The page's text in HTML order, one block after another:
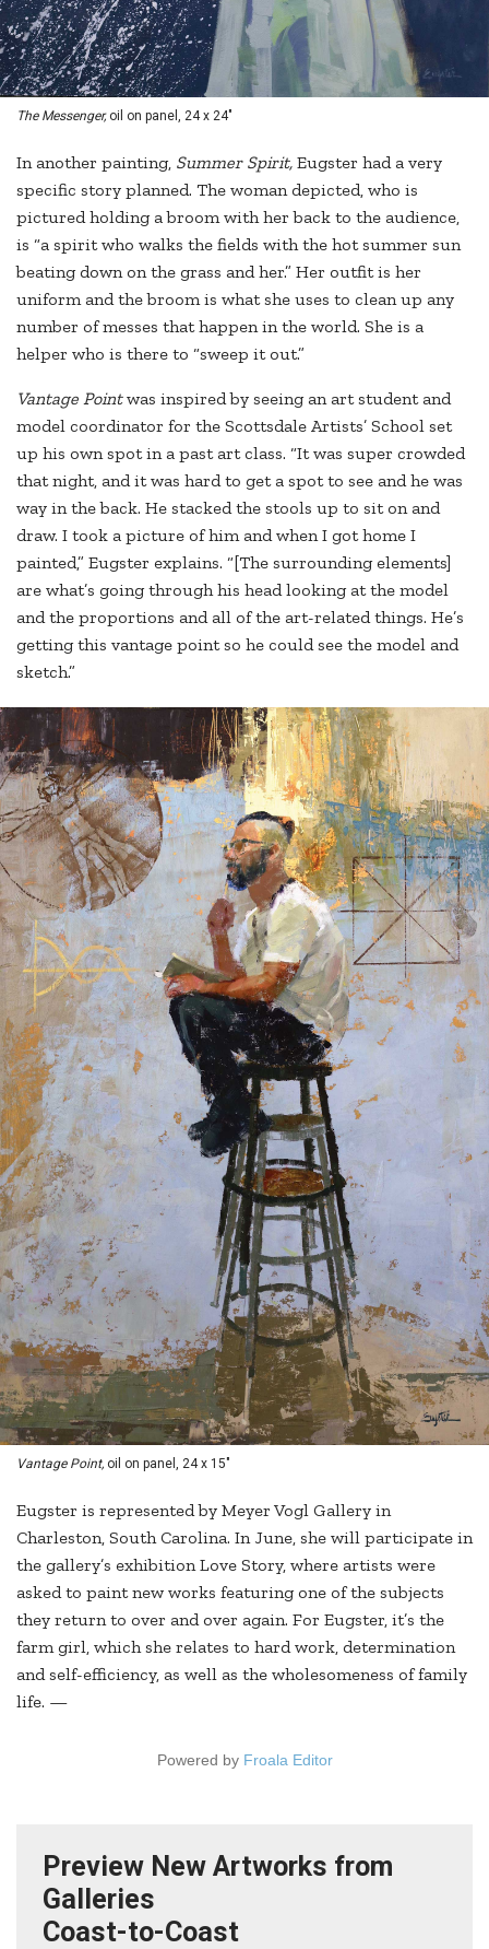
The Messenger,oil on panel, 24 x 24"
In another painting, Summer Spirit, Eugster had a very
specific story planned. The woman depicted, who is
pictured holding a broom with her back to the audience,
is “a spirit who walks the fields with the hot summer sun
beating down on the grass and her.” Her outfit is her
uniform and the broom is what she uses to clean up any
number of messes that happen in the world. She is a
helper who is there to “sweep it out.”
Vantage Pointwas inspired by seeing an art student and
model coordinator for the Scottsdale Artists’ School set
up his own spot in a past art class. “It was super crowded
that night, and it was hard to get a spot to see and he was
way in the back. He stacked the stools up to sit on and
draw. I took a picture of him and when I got home I
painted,” Eugster explains. “[The surrounding elements]
are what’s going through his head looking at the model
and the proportions and all of the art-related things. He’s
getting this vantage point so he could see the model and
sketch.”
Vantage Point, oil on panel, 24 x 15"
Eugster is represented by Meyer Vogl Gallery in
Charleston, South Carolina. In June, she will participate in
the gallery’s exhibition Love Story, where artists were
asked to paint new works featuring one of the subjects
they return to over and over again. For Eugster, it’s the
farm girl, which she relates to hard work, determination
and self-efficiency, as well as the wholesomeness of family
life. —
Powered by Froala Editor
Preview New Artworks from
Galleries
Coast-to-Coast